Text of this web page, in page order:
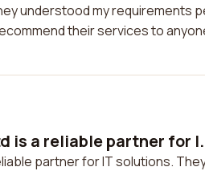
understood my requirements
their services to
is a reliable partner for
partner for IT solutions.